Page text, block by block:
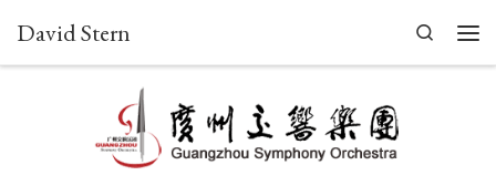
Skip to content
David Stern
Search